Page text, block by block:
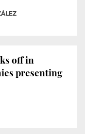
off in
presenting